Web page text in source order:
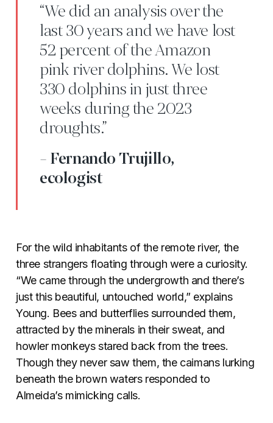
“We did an analysis over the
last 30 years and we have lost
52 percent of the Amazon
pink river dolphins. We lost
330 dolphins in just three
weeks during the 2023
droughts.”
- Fernando Trujillo,
ecologist
For the wild inhabitants of the remote river, the
three strangers floating through were a curiosity.
“We came through the undergrowth and there’s
just this beautiful, untouched world,” explains
Young. Bees and butterflies surrounded them,
attracted by the minerals in their sweat, and
howler monkeys stared back from the trees.
Though they never saw them, the caimans lurking
beneath the brown waters responded to
Almeida’s mimicking calls.